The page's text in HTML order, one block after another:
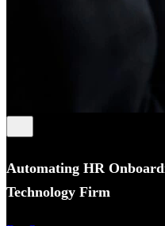
Automating HR
Technology Firm